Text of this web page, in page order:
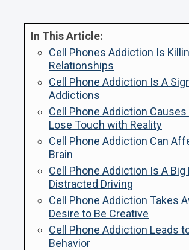
In This Article:
Cell Phones Addiction Is
Relationships
Cell Phone Addiction Is A
Addictions
Cell Phone Addiction Causes
Lose Touch with Reality
Cell Phone Addiction Can
Brain
Cell Phone Addiction Is A Big
Distracted Driving
Cell Phone Addiction Takes
Desire to Be Creative
Cell Phone Addiction Leads
Behavior